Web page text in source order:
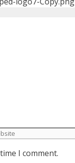
I comment.